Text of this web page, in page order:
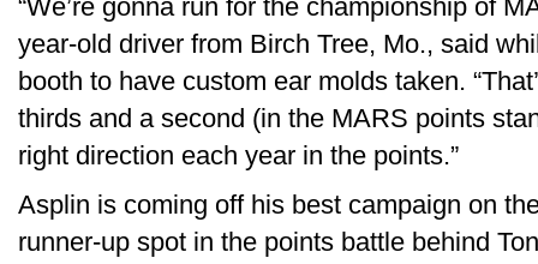
“We’re gonna run for the championship of
year-old driver from Birch Tree, Mo., said
booth to have custom ear molds taken.
thirds and a second (in the MARS points
right direction each year in the points.”
Asplin is coming off his best campaign on
runner-up spot in the points battle behind